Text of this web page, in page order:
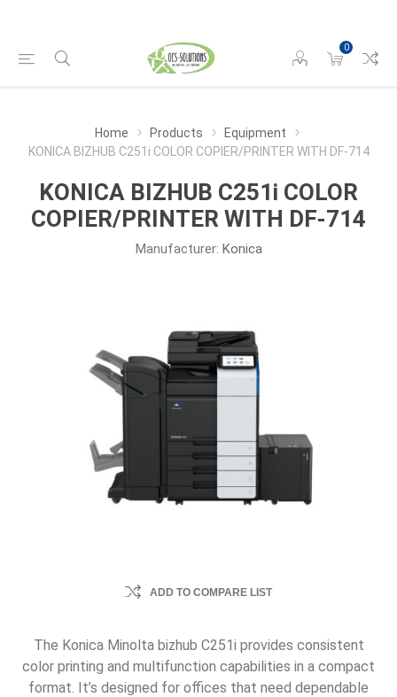
0
Home Products
Equipment
KONICA BIZHUB C251i COLOR COPIER/PRINTER WITH DF-714
KONICA BIZHUB C251i COLOR
COPIER/PRINTER WITH DF-714
Manufacturer: Konica
ADD TO COMPARE LIST
The Konica Minolta bizhub C251i provides consistent
color printing and multifunction capabilities in a compact
format. It’s designed for offices that need dependable